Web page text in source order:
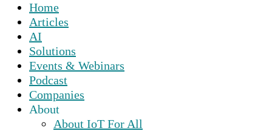
Home
Articles
AI
Solutions
Events & Webinars
Podcast
Companies
About
About IoT For All